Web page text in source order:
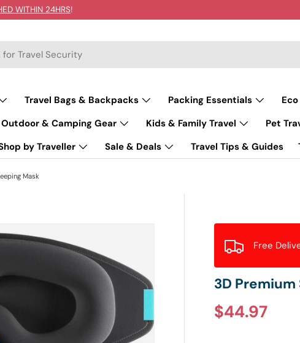
WITHIN 24HRS!
Travel Bags & Backpacks Packing Essentials
Outdoor & Camping Gear Kids & Family Travel Pet
by Traveller Sale & Deals Travel Tips & Guides
Mask
Free
3D
Regular
$44.97